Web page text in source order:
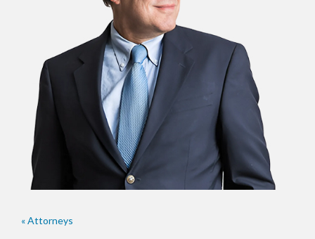
« Attorneys